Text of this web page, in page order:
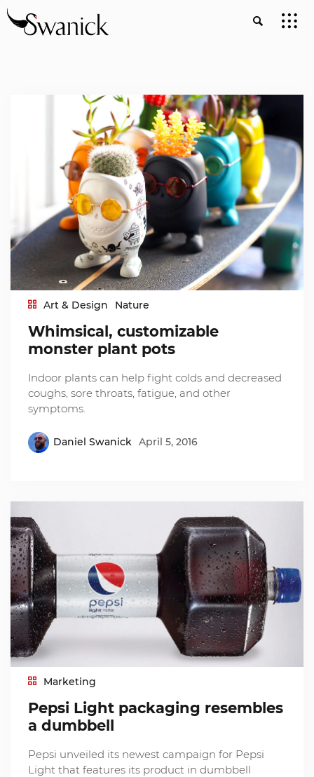
Art & Design Nature
Whimsical, customizable
monster plant pots
Indoor plants can help fight colds and decreased
coughs, sore throats, fatigue, and other
symptoms.
Daniel Swanick April 5, 2016
Marketing
Pepsi Light packaging resembles
a dumbbell
Pepsi unveiled its newest campaign for Pepsi
Light that features its product in dumbbell